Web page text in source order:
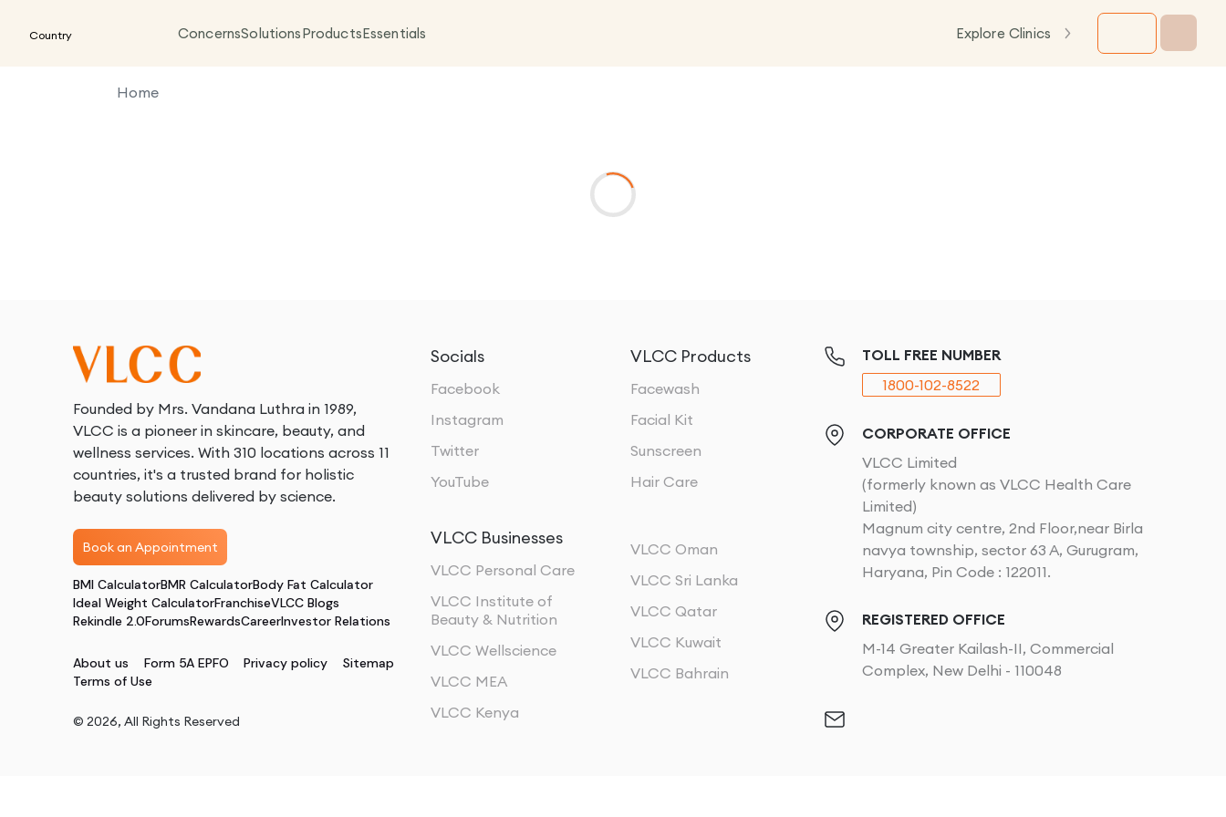
Country ConcernsSolutionsProductsEssentials Explore Clinics
Home
Founded by Mrs. Vandana Luthra in 1989,
VLCC is a pioneer in skincare, beauty, and
wellness services. With 310 locations across 11
countries, it's a trusted brand for holistic
beauty solutions delivered by science.
Book an Appointment
BMI CalculatorBMR CalculatorBody Fat Calculator
Ideal Weight CalculatorFranchiseVLCC Blogs
Rekindle 2.0ForumsRewardsCareerInvestor Relations
About us Form 5A EPFO Privacy policy
Sitemap
Terms of Use
© 2026, All Rights Reserved
Socials
Facebook
Instagram
Twitter
YouTube
VLCC Products
Facewash
Facial Kit
Sunscreen
Hair Care
VLCC Businesses
VLCC Personal Care
VLCC Institute of
Beauty & Nutrition
VLCC Wellscience
VLCC MEA
VLCC Kenya
VLCC Oman
VLCC Sri Lanka
VLCC Qatar
VLCC Kuwait
VLCC Bahrain
TOLL FREE NUMBER
1800-102-8522
CORPORATE OFFICE
VLCC Limited
(formerly known as VLCC Health Care
Limited)
Magnum city centre, 2nd Floor,near Birla
navya township, sector 63 A, Gurugram,
Haryana, Pin Code : 122011.
REGISTERED OFFICE
M-14 Greater Kailash-II, Commercial
Complex, New Delhi - 110048